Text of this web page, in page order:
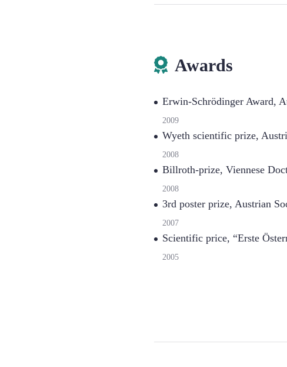
Awards
Erwin-Schrödinger Award,
2009
Wyeth scientific prize,
2008
Billroth-prize, Viennese
2008
3rd poster prize, Austrian
2007
Scientific price, “Erste
2005